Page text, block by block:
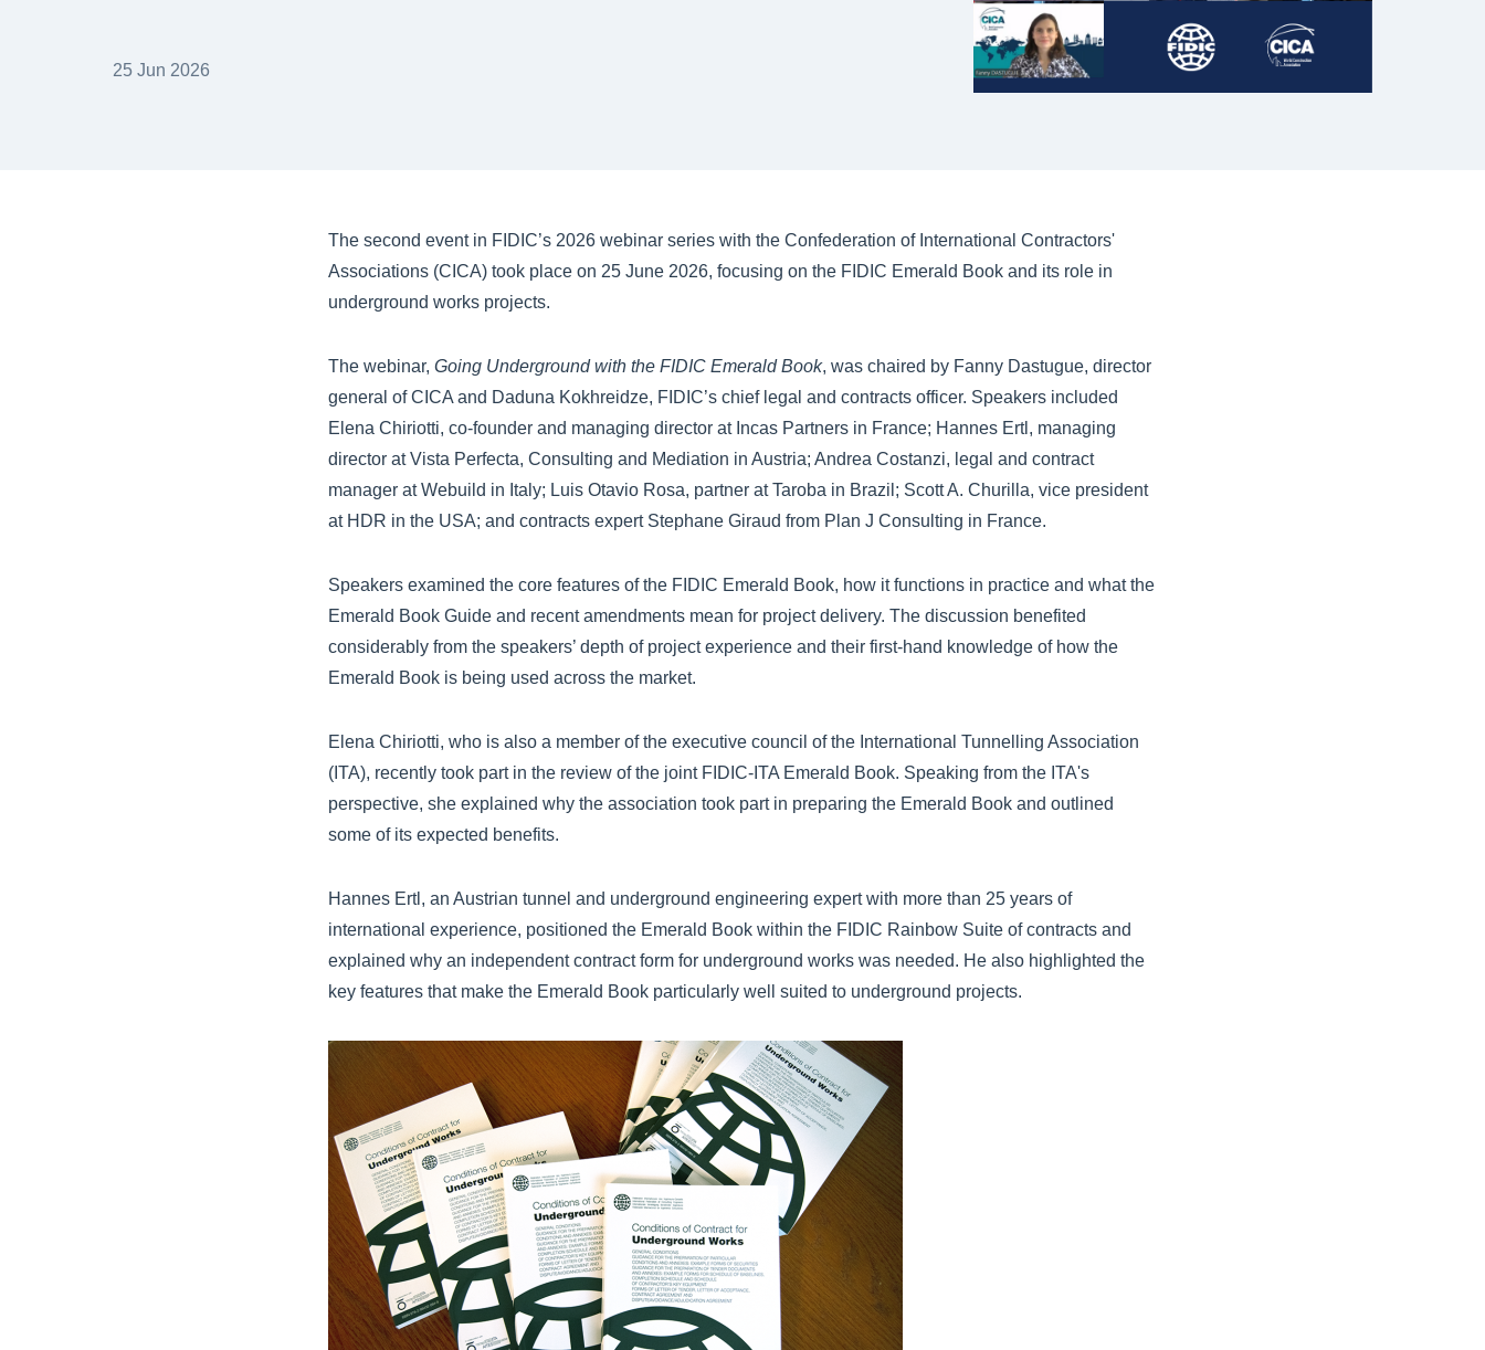
25 Jun 2026
The second event in FIDIC’s 2026 webinar series with the Confederation of International Contractors'
Associations (CICA) took place on 25 June 2026, focusing on the FIDIC Emerald Book and its role in
underground works projects.
The webinar, Going Underground with the FIDIC Emerald Book, was chaired by Fanny Dastugue, director
general of CICA and Daduna Kokhreidze, FIDIC’s chief legal and contracts officer. Speakers included
Elena Chiriotti, co-founder and managing director at Incas Partners in France; Hannes Ertl, managing
director at Vista Perfecta, Consulting and Mediation in Austria; Andrea Costanzi, legal and contract
manager at Webuild in Italy; Luis Otavio Rosa, partner at Taroba in Brazil; Scott A. Churilla, vice president
at HDR in the USA; and contracts expert Stephane Giraud from Plan J Consulting in France.
Speakers examined the core features of the FIDIC Emerald Book, how it functions in practice and what the
Emerald Book Guide and recent amendments mean for project delivery. The discussion benefited
considerably from the speakers’ depth of project experience and their first-hand knowledge of how the
Emerald Book is being used across the market.
Elena Chiriotti, who is also a member of the executive council of the International Tunnelling Association
(ITA), recently took part in the review of the joint FIDIC-ITA Emerald Book. Speaking from the ITA's
perspective, she explained why the association took part in preparing the Emerald Book and outlined
some of its expected benefits.
Hannes Ertl, an Austrian tunnel and underground engineering expert with more than 25 years of
international experience, positioned the Emerald Book within the FIDIC Rainbow Suite of contracts and
explained why an independent contract form for underground works was needed. He also highlighted the
key features that make the Emerald Book particularly well suited to underground projects.
FIDIC Emerald Book.png